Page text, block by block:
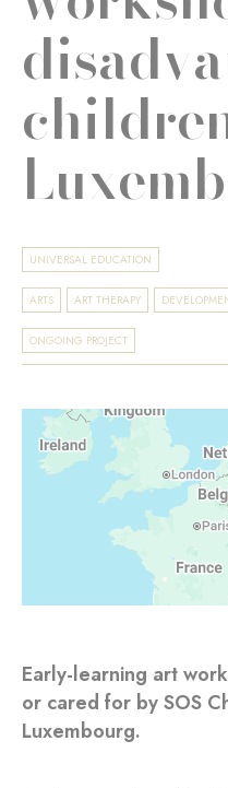
UNIVERSAL EDUCATION
ARTS ART THERAPY
ONGOING PROJECT
Early-learning art
or cared for by SOS
Luxembourg.